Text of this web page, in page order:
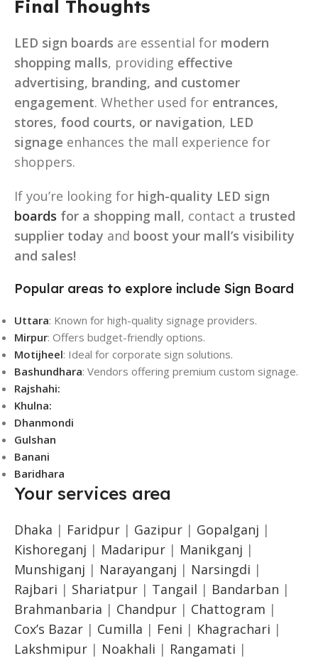
Final Thoughts
LED sign boards are essential for modern
shopping malls, providing effective
advertising, branding, and customer
engagement. Whether used for entrances,
stores, food courts, or navigation, LED
signage enhances the mall experience for
shoppers.
If you’re looking for high-quality LED sign
boards for a shopping mall, contact a trusted
supplier today and boost your mall’s visibility
and sales!
Popular areas to explore include Sign Board
Uttara: Known for high-quality signage providers.
Mirpur: Offers budget-friendly options.
Motijheel: Ideal for corporate sign solutions.
Bashundhara: Vendors offering premium custom signage.
Rajshahi:
Khulna:
Dhanmondi
Gulshan
Banani
Baridhara
Your services area
Dhaka | Faridpur | Gazipur | Gopalganj |
Kishoreganj | Madaripur | Manikganj |
Munshiganj | Narayanganj | Narsingdi |
Rajbari | Shariatpur | Tangail | Bandarban |
Brahmanbaria | Chandpur | Chattogram |
Cox’s Bazar | Cumilla | Feni | Khagrachari |
Lakshmipur | Noakhali | Rangamati |